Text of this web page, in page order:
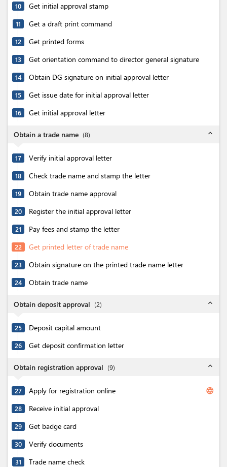
10 Get initial approval stamp
11 Get a draft print command
12 Get printed forms
13 Get orientation command to director general signature
14 Obtain DG signature on initial approval letter
15 Get issue date for initial approval letter
16 Get initial approval letter
Obtain a trade name (8) expand_less
17 Verify initial approval letter
18 Check trade name and stamp the letter
19 Obtain trade name approval
20 Register the initial approval letter
21 Pay fees and stamp the letter
22 Get printed letter of trade name
23 Obtain signature on the printed trade name letter
24 Obtain trade name
Obtain deposit approval (2) expand_less
25 Deposit capital amount
26 Get deposit confirmation letter
Obtain registration approval (9) expand_less
27 Apply for registration online language
28 Receive initial approval
29 Get badge card
30 Verify documents
31 Trade name check